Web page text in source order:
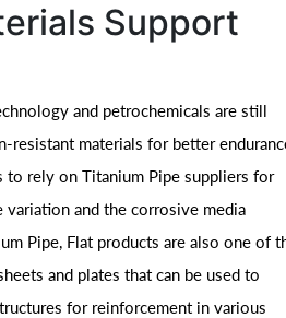
Support
and petrochemicals are still
materials for better
to rely on Titanium Pipe suppliers for
variation and the corrosive media
Pipe, Flat products are also one of
and plates that can be used to
for reinforcement in various